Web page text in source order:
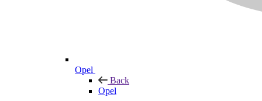
Opel
Back
Opel